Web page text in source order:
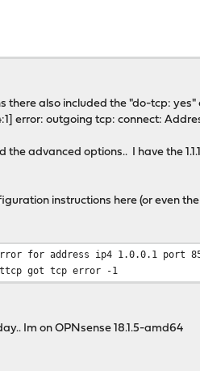
also included the "do-tcp:
outgoing tcp: connect:
advanced options.. I have the
instructions here (or even
for address ip4 1.0.0.1 port
got tcp error -1
Im on OPNsense 18.1.5-amd64